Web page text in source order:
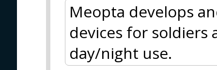
Meopta develops
devices for soldiers
day/night use.